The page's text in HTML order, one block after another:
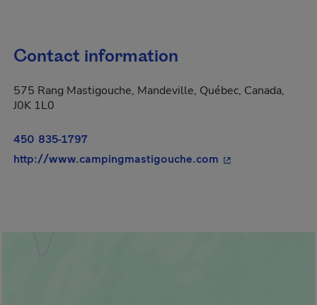
Contact information
575 Rang Mastigouche, Mandeville, Québec, Canada,
J0K 1L0
450 835-1797
http://www.campingmastigouche.com - This hyperlink